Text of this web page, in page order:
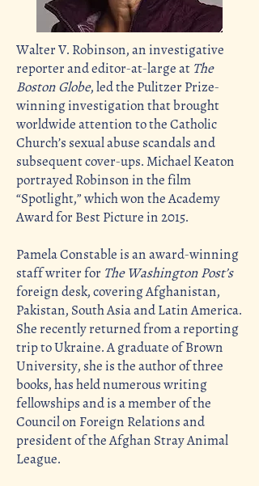
Walter V. Robinson, an investigative
reporter andeditor-at-largeat The
Boston Globe, led the Pulitzer Prize-
winning investigation that brought
worldwide attention to the Catholic
Church’s sexual abuse scandals and
subsequent cover-ups. Michael Keaton
portrayed Robinson in the film
“Spotlight,” which won the Academy
Award for Best Picture in 2015.
Pamela Constable is an award-winning
staff writer for The Washington Post’s
foreign desk, covering Afghanistan,
Pakistan, South Asia and Latin America.
She recently returned from a reporting
trip to Ukraine. A graduate of Brown
University, she is the author of three
books, has held numerous writing
fellowships and is a member of the
Council on Foreign Relations and
president of the Afghan Stray Animal
League.